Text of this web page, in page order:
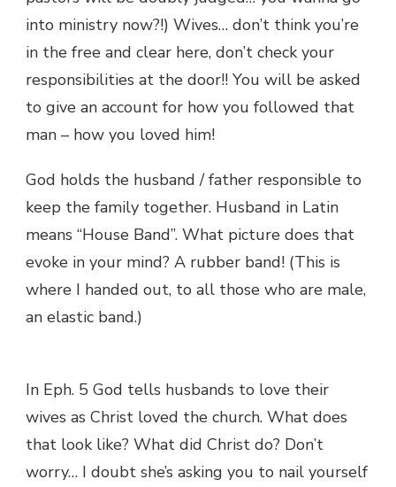
into ministry now?!) Wives… don’t think you’re
in the free and clear here, don’t check your
responsibilities at the door!! You will be asked
to give an account for how you followed that
man – how you loved him!
God holds the husband / father responsible to
keep the family together. Husband in Latin
means “House Band”. What picture does that
evoke in your mind? A rubber band! (This is
where I handed out, to all those who are male,
an elastic band.)
In Eph. 5 God tells husbands to love their
wives as Christ loved the church. What does
that look like? What did Christ do? Don’t
worry… I doubt she’s asking you to nail yourself